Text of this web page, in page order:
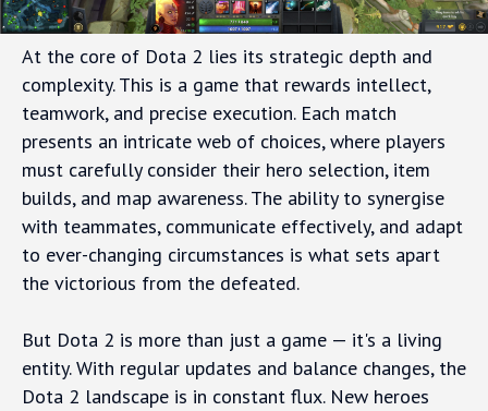
At the core of Dota 2 lies its strategic depth and
complexity. This is a game that rewards intellect,
teamwork, and precise execution. Each match
presents an intricate web of choices, where players
must carefully consider their hero selection, item
builds, and map awareness. The ability to synergise
with teammates, communicate effectively, and adapt
to ever-changing circumstances is what sets apart
the victorious from the defeated.
But Dota 2 is more than just a game — it's a living
entity. With regular updates and balance changes, the
Dota 2 landscape is in constant flux. New heroes